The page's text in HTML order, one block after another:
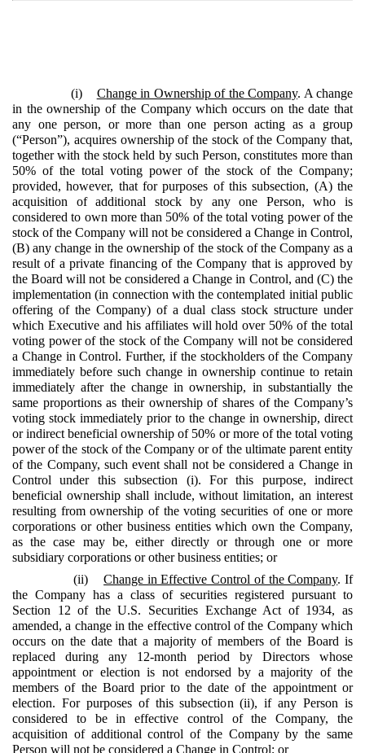
(i) Change in Ownership of the Company. A change
in the ownership of the Company which occurs on the date that
any one person, or more than one person acting as a group
(“Person”), acquires ownership of the stock of the Company that,
together with the stock held by such Person, constitutes more than
50% of the total voting power of the stock of the Company;
provided, however, that for purposes of this subsection, (A) the
acquisition of additional stock by any one Person, who is
considered to own more than 50% of the total voting power of the
stock of the Company will not be considered a Change in Control,
(B) any change in the ownership of the stock of the Company as a
result of a private financing of the Company that is approved by
the Board will not be considered a Change in Control, and (C) the
implementation (in connection with the contemplated initial public
offering of the Company) of a dual class stock structure under
which Executive and his affiliates will hold over 50% of the total
voting power of the stock of the Company will not be considered
a Change in Control. Further, if the stockholders of the Company
immediately before such change in ownership continue to retain
immediately after the change in ownership, in substantially the
same proportions as their ownership of shares of the Company’s
voting stock immediately prior to the change in ownership, direct
or indirect beneficial ownership of 50% or more of the total voting
power of the stock of the Company or of the ultimate parent entity
of the Company, such event shall not be considered a Change in
Control under this subsection (i). For this purpose, indirect
beneficial ownership shall include, without limitation, an interest
resulting from ownership of the voting securities of one or more
corporations or other business entities which own the Company,
as the case may be, either directly or through one or more
subsidiary corporations or other business entities; or
(ii)Change in Effective Control of the Company. If
the Company has a class of securities registered pursuant to
Section 12 of the U.S. Securities Exchange Act of 1934, as
amended, a change in the effective control of the Company which
occurs on the date that a majority of members of the Board is
replaced during any 12-month period by Directors whose
appointment or election is not endorsed by a majority of the
members of the Board prior to the date of the appointment or
election. For purposes of this subsection (ii), if any Person is
considered to be in effective control of the Company, the
acquisition of additional control of the Company by the same
Person will not be considered a Change in Control; or